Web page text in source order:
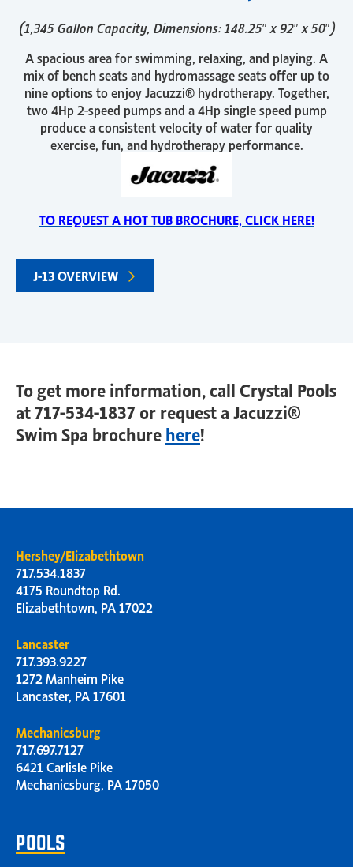
(1,345 Gallon Capacity, Dimensions: 148.25″ x 92″ x 50″)
A spacious area for swimming, relaxing, and playing. A
mix of bench seats and hydromassage seats offer up to
nine options to enjoy Jacuzzi® hydrotherapy. Together,
two 4Hp 2-speed pumps and a 4Hp single speed pump
produce a consistent velocity of water for quality
exercise, fun, and hydrotherapy performance.
TO REQUEST A HOT TUB BROCHURE, CLICK HERE!
J-13 OVERVIEW
To get more information, call Crystal Pools
at 717-534-1837 or request a Jacuzzi®
Swim Spa brochurehere!
Hershey/Elizabethtown
717.534.1837
4175 Roundtop Rd.
Elizabethtown, PA 17022
Lancaster
717.393.9227
1272 Manheim Pike
Lancaster, PA 17601
Mechanicsburg
717.697.7127
6421 Carlisle Pike
Mechanicsburg, PA 17050
POOLS